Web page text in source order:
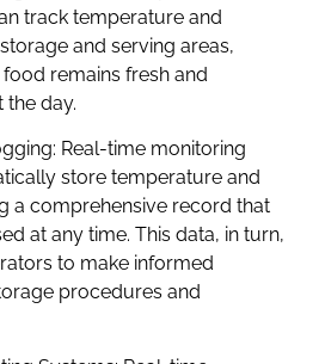
track temperature and
and serving areas,
remains fresh and
day.
Real-time monitoring
store temperature and
a comprehensive record that
at any time. This data, in turn,
to make informed
procedures and